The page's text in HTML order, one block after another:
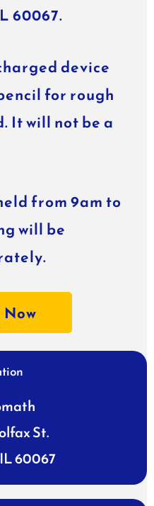
60067.
device
for rough
It will not be a
from 9am to
will be
St.
60067